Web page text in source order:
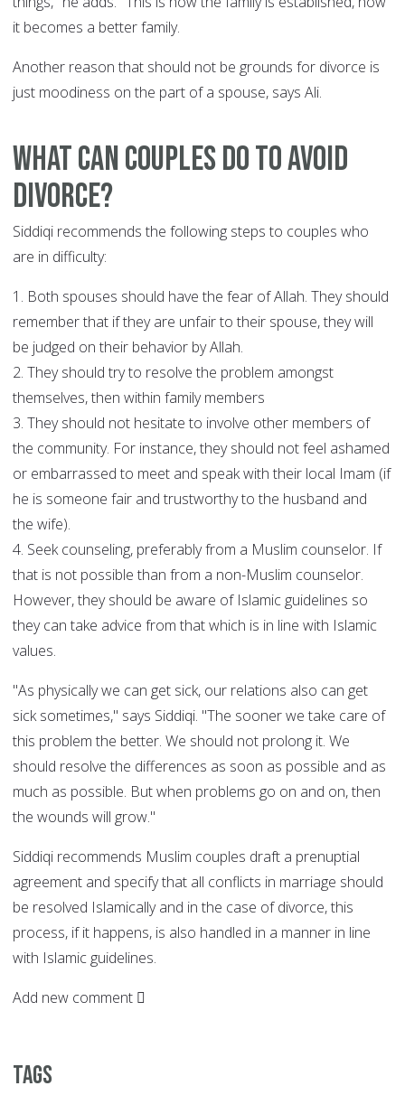
it becomes a better family.
Another reason that should not be grounds for divorce is
just moodiness on the part of a spouse, says Ali.
What can couples do to avoid
divorce?
Siddiqi recommends the following steps to couples who
are in difficulty:
1. Both spouses should have the fear of Allah. They should
remember that if they are unfair to their spouse, they will
be judged on their behavior by Allah.
2. They should try to resolve the problem amongst
themselves, then within family members
3. They should not hesitate to involve other members of
the community. For instance, they should not feel ashamed
or embarrassed to meet and speak with their local Imam (if
he is someone fair and trustworthy to the husband and
the wife).
4. Seek counseling, preferably from a Muslim counselor. If
that is not possible than from a non-Muslim counselor.
However, they should be aware of Islamic guidelines so
they can take advice from that which is in line with Islamic
values.
"As physically we can get sick, our relations also can get
sick sometimes," says Siddiqi. "The sooner we take care of
this problem the better. We should not prolong it. We
should resolve the differences as soon as possible and as
much as possible. But when problems go on and on, then
the wounds will grow."
Siddiqi recommends Muslim couples draft a prenuptial
agreement and specify that all conflicts in marriage should
be resolved Islamically and in the case of divorce, this
process, if it happens, is also handled in a manner in line
with Islamic guidelines.
Add new comment
Tags